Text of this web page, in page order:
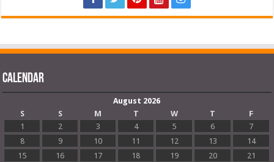
Calendar
August 2026
S
S M T W T
F
1
2 3 4 5 6
7
8
9 10 11 12 13
14
15
16 17 18 19 20
21